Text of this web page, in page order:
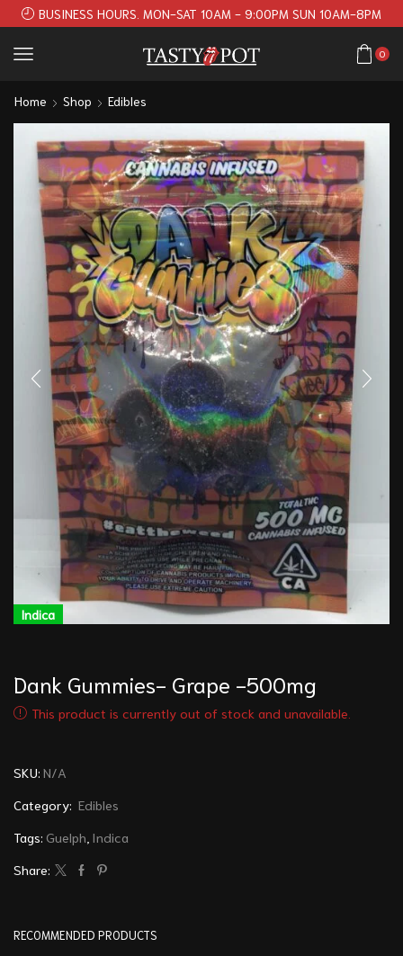
BUSINESS HOURS. MON-SAT 10AM - 9:00PM SUN 10AM-8PM
0
Home Shop Edibles
Indica
Dank Gummies- Grape -500mg
This product is currently out of stock and unavailable.
SKU: N/A
Category: Edibles
Tags: Guelph Indica
Share:
RECOMMENDED PRODUCTS